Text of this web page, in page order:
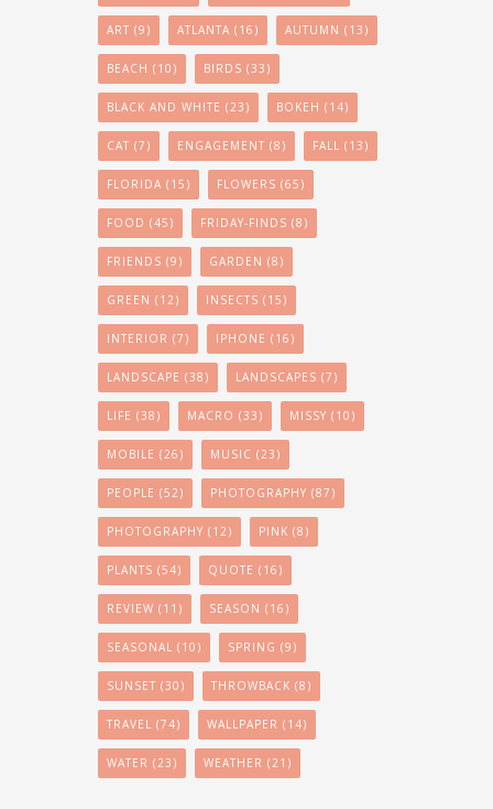
ART (9) ATLANTA (16) AUTUMN (13)
BEACH (10) BIRDS (33)
BLACK AND WHITE (23) BOKEH (14)
CAT (7) ENGAGEMENT (8) FALL (13)
FLORIDA (15) FLOWERS (65)
FOOD (45) FRIDAY-FINDS (8)
FRIENDS (9) GARDEN (8)
GREEN (12) INSECTS (15)
INTERIOR (7) IPHONE (16)
LANDSCAPE (38) LANDSCAPES (7)
LIFE (38) MACRO (33) MISSY (10)
MOBILE (26) MUSIC (23)
PEOPLE (52) PHOTOGRAPHY (87)
PHOTOGRAPHY (12) PINK (8)
PLANTS (54) QUOTE (16)
REVIEW (11) SEASON (16)
SEASONAL (10) SPRING (9)
SUNSET (30) THROWBACK (8)
TRAVEL (74) WALLPAPER (14)
WATER (23) WEATHER (21)